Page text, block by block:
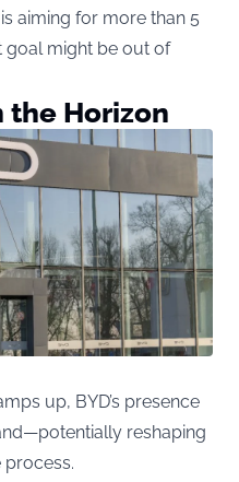
aiming for more than 5
goal might be out of
the Horizon
up, BYD’s presence
reshaping
process.